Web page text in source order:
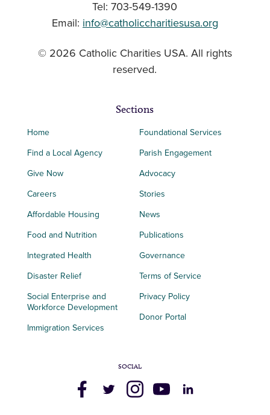
Tel: 703-549-1390
Email: info@catholiccharitiesusa.org
© 2026 Catholic Charities USA. All rights
reserved.
Sections
Home
Find a Local Agency
Give Now
Careers
Affordable Housing
Food and Nutrition
Integrated Health
Disaster Relief
Social Enterprise and
Workforce Development
Immigration Services
Foundational Services
Parish Engagement
Advocacy
Stories
News
Publications
Governance
Terms of Service
Privacy Policy
Donor Portal
SOCIAL